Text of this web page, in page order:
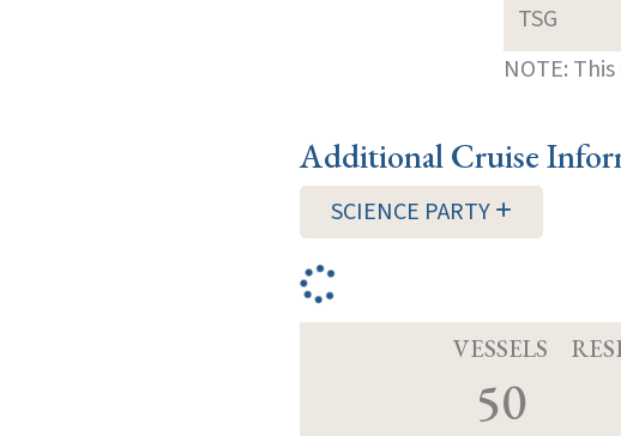
TSG
NOTE:
Additional Cruise
SCIENCE PARTY
VESSELS
50